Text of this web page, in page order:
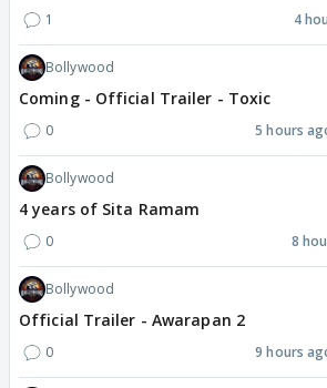
1 4
Bollywood
Coming - Official Trailer - Toxic
0 5 hours
Bollywood
4 years of Sita Ramam
0 8
Bollywood
Official Trailer - Awarapan 2
0 9 hours